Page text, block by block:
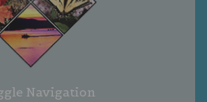
Navigation